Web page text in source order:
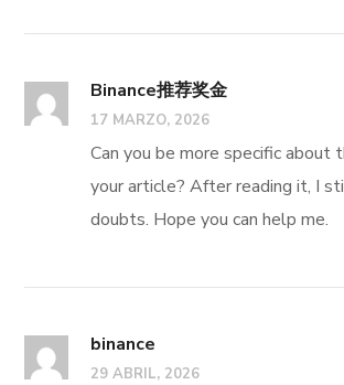
Binance推荐奖金
17 MARZO, 2026
Can you be more specific about
your article? After reading it, I
doubts. Hope you can help me.
binance
29 ABRIL, 2026